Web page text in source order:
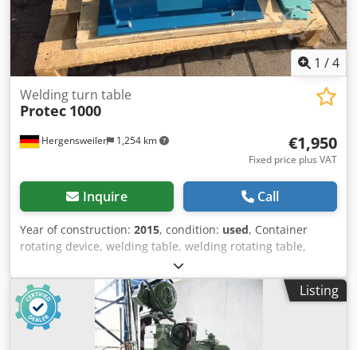
1 /4
Hergensweiler 1,254 km
Welding turn table
Protec 1000
€1,950
Fixed price plus VAT
Inquire Call
Year of construction: 2015, condition: used, Container
rotating device, welding table, welding rotating table,
roller stand 1000 kg load capacity with foot-operated
remote control Speed continuously adjustable, 80 to 1600
mm/min. Diameter: 20 mm to 700 mm Dkedpfx Ajc Ny H
Aod Njr
Listing